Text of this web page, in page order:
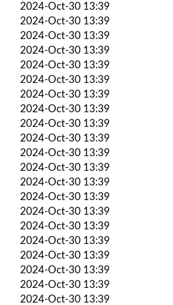
2024-Oct-30 13:39
2024-Oct-30 13:39
2024-Oct-30 13:39
2024-Oct-30 13:39
2024-Oct-30 13:39
2024-Oct-30 13:39
2024-Oct-30 13:39
2024-Oct-30 13:39
2024-Oct-30 13:39
2024-Oct-30 13:39
2024-Oct-30 13:39
2024-Oct-30 13:39
2024-Oct-30 13:39
2024-Oct-30 13:39
2024-Oct-30 13:39
2024-Oct-30 13:39
2024-Oct-30 13:39
2024-Oct-30 13:39
2024-Oct-30 13:39
2024-Oct-30 13:39
2024-Oct-30 13:39